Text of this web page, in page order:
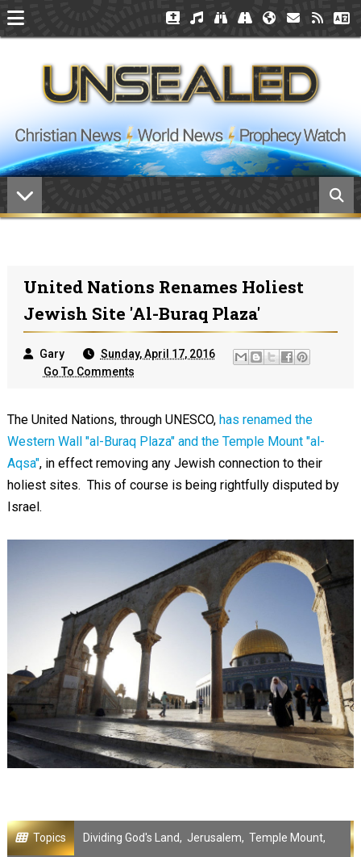
United Nations Renames Holiest
Jewish Site 'Al-Buraq Plaza'
Gary
Sunday, April 17, 2016
Go To Comments
The United Nations, through UNESCO, has renamed the
Western Wall "al-Buraq Plaza" and the Temple Mount "al-
Aqsa", in effect removing any Jewish connection to their
holiest sites. This of course is being rightfully disputed by
Israel.
Topics Dividing God's Land, Jerusalem, Temple Mount,